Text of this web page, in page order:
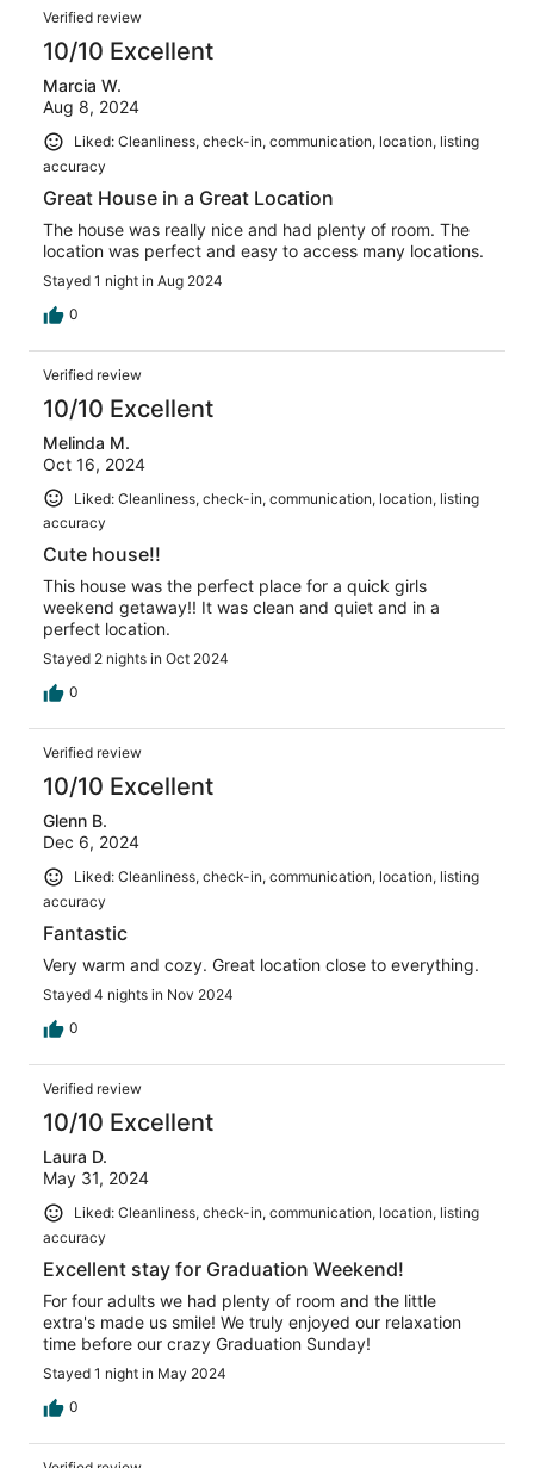
Verified review
10/10 Excellent
Marcia W.
Aug 8, 2024
Liked: Cleanliness, check-in, communication, location, listing
accuracy
Great House in a Great Location
The house was really nice and had plenty of room. The
location was perfect and easy to access many locations.
Stayed 1 night in Aug 2024
0
Verified review
10/10 Excellent
Melinda M.
Oct 16, 2024
Liked: Cleanliness, check-in, communication, location, listing
accuracy
Cute house!!
This house was the perfect place for a quick girls
weekend getaway!! It was clean and quiet and in a
perfect location.
Stayed 2 nights in Oct 2024
0
Verified review
10/10 Excellent
Glenn B.
Dec 6, 2024
Liked: Cleanliness, check-in, communication, location, listing
accuracy
Fantastic
Very warm and cozy. Great location close to everything.
Stayed 4 nights in Nov 2024
0
Verified review
10/10 Excellent
Laura D.
May 31, 2024
Liked: Cleanliness, check-in, communication, location, listing
accuracy
Excellent stay for Graduation Weekend!
For four adults we had plenty of room and the little
extra's made us smile! We truly enjoyed our relaxation
time before our crazy Graduation Sunday!
Stayed 1 night in May 2024
0